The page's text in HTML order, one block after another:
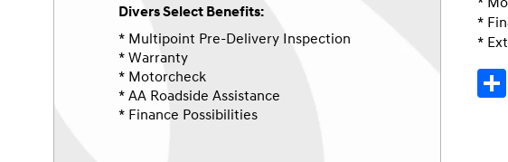
Divers Select Benefits:
* Multipoint Pre-Delivery Inspection
* Warranty
* Motorcheck
* AA Roadside Assistance
* Finance Possibilities
*
*
*